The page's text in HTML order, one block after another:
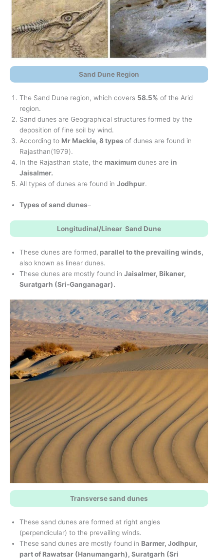
Sand Dune Region
The Sand Dune region, which covers 58.5% of the Arid
region.
Sand dunes are Geographical structures formed by the
deposition of fine soil by wind.
According to Mr Mackie, 8 types of dunes are found in
Rajasthan(1979).
In the Rajasthan state, the maximumdunes are in
Jaisalmer.
All types of dunes are found in Jodhpur.
Types of sand dunes–
Longitudinal/Linear Sand Dune
These dunes are formed, parallel to the prevailing winds,
also known as linear dunes.
These dunes are mostly found in Jaisalmer, Bikaner,
Suratgarh (Sri-Ganganagar).
Transverse sand dunes
These sand dunes are formed at right angles
(perpendicular) to the prevailing winds.
These sand dunes are mostly found in Barmer, Jodhpur,
part of Rawatsar (Hanumangarh), Suratgarh (Sri